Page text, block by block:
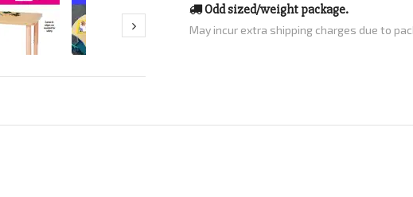
Odd sized/weight package.
May incur extra shipping charges due to